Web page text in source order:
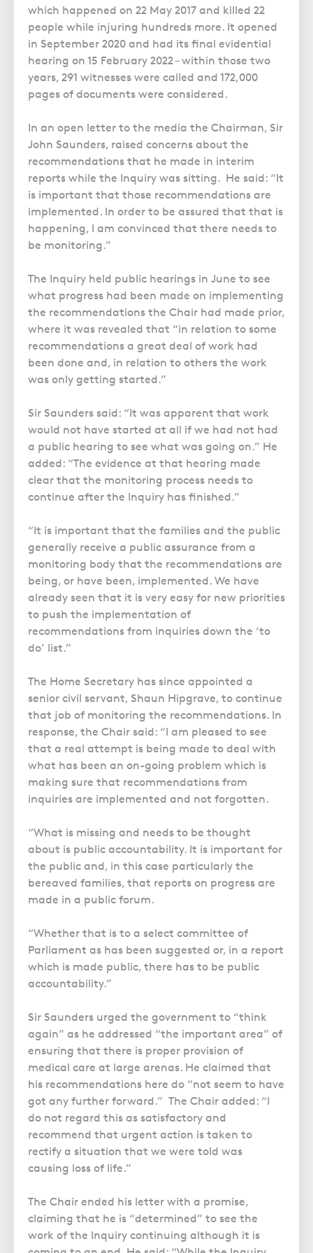
GP Negligence
Gynaecology
Infection Damage
Medical Negligence FAQS
Spinal Injury
Weight Loss Surgery
Trusts
Updating your Will: making a codicil
Campaign UK
What is Diethylstilbestrol (DES)?
Prison Law Services
Voluntary Interview Advice
which happened on 22 May 2017 and killed 22
people while injuring hundreds more. It opened
in September 2020 and had its final evidential
hearing on 15 February 2022 – within those two
years, 291 witnesses were called and 172,000
pages of documents were considered.
In an open letter to the media the Chairman, Sir
John Saunders, raised concerns about the
recommendations that he made in interim
reports while the Inquiry was sitting. He said: “It
is important that those recommendations are
implemented. In order to be assured that that is
happening, I am convinced that there needs to
be monitoring.”
The Inquiry held public hearings in June to see
what progress had been made on implementing
the recommendations the Chair had made prior,
where it was revealed that “in relation to some
recommendations a great deal of work had
been done and, in relation to others the work
was only getting started.”
Sir Saunders said: “It was apparent that work
would not have started at all if we had not had
a public hearing to see what was going on.” He
added: “The evidence at that hearing made
clear that the monitoring process needs to
continue after the Inquiry has finished.”
“It is important that the families and the public
generally receive a public assurance from a
monitoring body that the recommendations are
being, or have been, implemented. We have
already seen that it is very easy for new priorities
to push the implementation of
recommendations from inquiries down the ‘to
do’ list.”
The Home Secretary has since appointed a
senior civil servant, Shaun Hipgrave, to continue
that job of monitoring the recommendations. In
response, the Chair said: “I am pleased to see
that a real attempt is being made to deal with
what has been an on-going problem which is
making sure that recommendations from
inquiries are implemented and not forgotten.
“What is missing and needs to be thought
about is public accountability. It is important for
the public and, in this case particularly the
bereaved families, that reports on progress are
made in a public forum.
“Whether that is to a select committee of
Parliament as has been suggested or, in a report
which is made public, there has to be public
accountability.”
Sir Saunders urged the government to “think
again” as he addressed “the important area” of
ensuring that there is proper provision of
medical care at large arenas. He claimed that
his recommendations here do “not seem to have
got any further forward.” The Chair added: “I
do not regard this as satisfactory and
recommend that urgent action is taken to
rectify a situation that we were told was
causing loss of life.”
The Chair ended his letter with a promise,
claiming that he is “determined” to see the
work of the Inquiry continuing although it is